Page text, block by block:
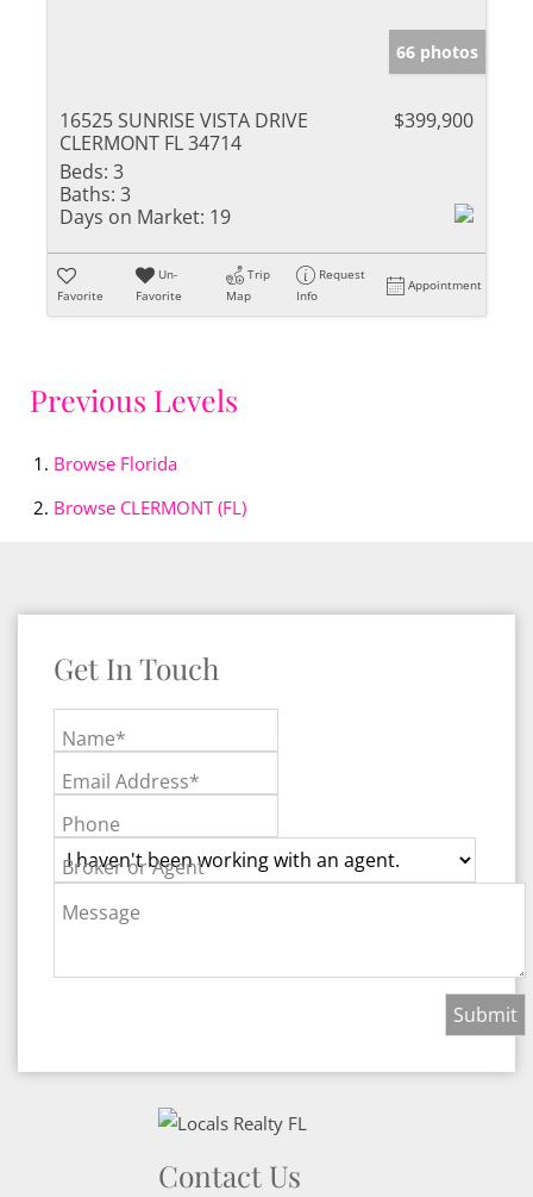
66 photos
16525 SUNRISE VISTA DRIVE
CLERMONT FL 34714
$399,900
Beds: 3
Baths: 3
Days on Market: 19
Favorite
Un-
Favorite
Trip
Map
Request
Info
Appointment
Previous Levels
Browse Florida
Browse CLERMONT (FL)
Get In Touch
Name*
Email Address*
Phone
Broker or Agent
Message
Contact Us